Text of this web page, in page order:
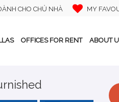
CHO CHỦ NHÀ MY
OFFICES FOR RENT ABOUT